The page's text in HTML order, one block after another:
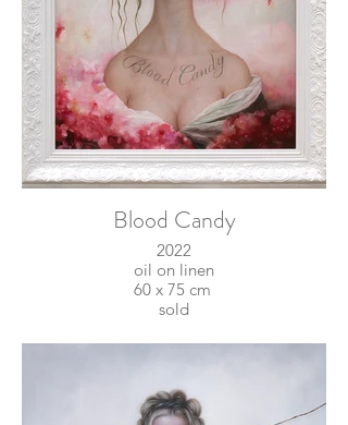
Blood Candy
2022
oil on linen
60 x 75 cm
sold